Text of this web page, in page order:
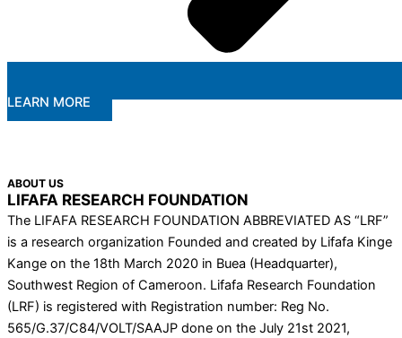
LEARN MORE
ABOUT US
LIFAFA RESEARCH FOUNDATION
The LIFAFA RESEARCH FOUNDATION ABBREVIATED AS “LRF”
is a research organization Founded and created by Lifafa Kinge
Kange on the 18th March 2020 in Buea (Headquarter),
Southwest Region of Cameroon. Lifafa Research Foundation
(LRF) is registered with Registration number: Reg No.
565/G.37/C84/VOLT/SAAJP done on the July 21st 2021,